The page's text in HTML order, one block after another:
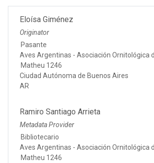
Eloísa Giménez
Originator
Pasante
Aves Argentinas - Asociación Ornitológica
Matheu 1246
Ciudad Autónoma de Buenos Aires
AR
Ramiro Santiago Arrieta
Metadata Provider
Bibliotecario
Aves Argentinas - Asociación Ornitológica
Matheu 1246